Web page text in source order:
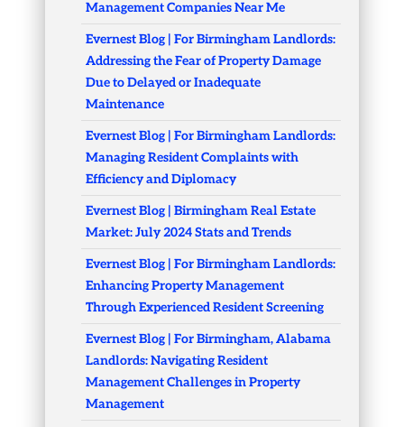
Management Companies Near Me
Evernest Blog | For Birmingham Landlords:
Addressing the Fear of Property Damage
Due to Delayed or Inadequate
Maintenance
Evernest Blog | For Birmingham Landlords:
Managing Resident Complaints with
Efficiency and Diplomacy
Evernest Blog | Birmingham Real Estate
Market: July 2024 Stats and Trends
Evernest Blog | For Birmingham Landlords:
Enhancing Property Management
Through Experienced Resident Screening
Evernest Blog | For Birmingham, Alabama
Landlords: Navigating Resident
Management Challenges in Property
Management